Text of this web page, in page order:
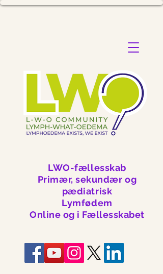
LWO-fællesskab
Primær, sekundær og
pædiatrisk
Lymfødem
Online og i Fællesskabet